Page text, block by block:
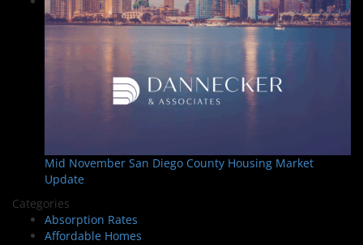
Mid November San Diego County Housing Market
Update
Categories
Absorption Rates
Affordable Homes